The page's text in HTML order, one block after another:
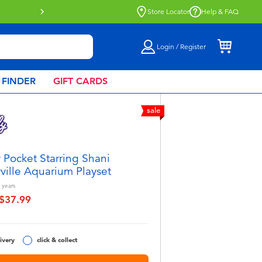
Store Locator Help & FAQ
Login / Register
GIFT CARDS
sale
Pocket Starring Shani
Aquarium Playset
years
from
click & collect